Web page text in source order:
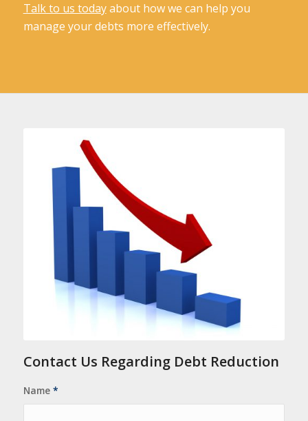
Talk to us todayabout how we can help you
manage your debts more effectively.
Contact Us Regarding Debt Reduction
Name *